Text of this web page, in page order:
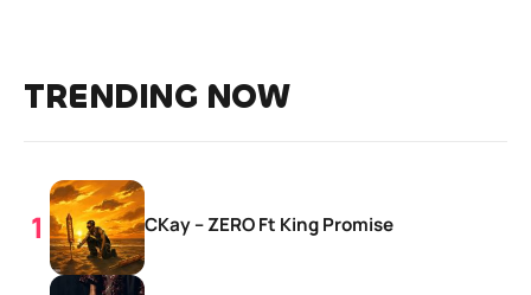
TRENDING NOW
CKay – ZERO Ft King Promise